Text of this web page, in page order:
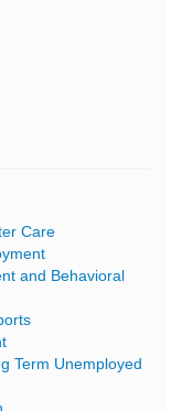
Care
and Behavioral
Term Unemployed